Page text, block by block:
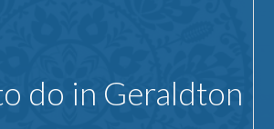
do in Geraldton